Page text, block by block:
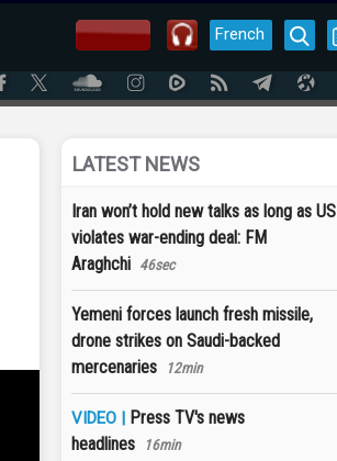
French
LATEST NEWS
Iran won’t hold new talks as long as US
violates war-ending deal: FM
Araghchi 46sec
Yemeni forces launch fresh missile,
drone strikes on Saudi-backed
mercenaries
12min
VIDEO | Press TV's news
headlines
16min